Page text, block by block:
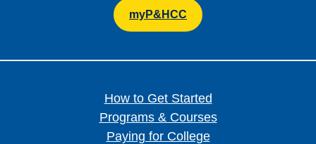
myP&HCC
How to Get Started
Programs & Courses
Paying for College